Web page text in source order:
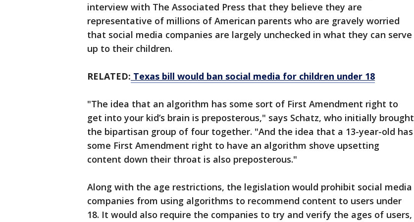
interview with The Associated Press that they believe they are
representative of millions of American parents who are gravely worried
that social media companies are largely unchecked in what they can serve
up to their children.
RELATED: Texas bill would ban social media for children under 18
"The idea that an algorithm has some sort of First Amendment right to
get into your kid’s brain is preposterous," says Schatz, who initially brought
the bipartisan group of four together. "And the idea that a 13-year-old has
some First Amendment right to have an algorithm shove upsetting
content down their throat is also preposterous."
Along with the age restrictions, the legislation would prohibit social media
companies from using algorithms to recommend content to users under
18. It would also require the companies to try and verify the ages of users,